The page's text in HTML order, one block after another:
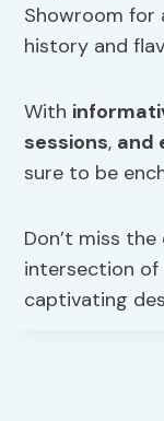
Showroom for
history and
With
sessions, and
sure to be
Don’t miss
intersection
captivating